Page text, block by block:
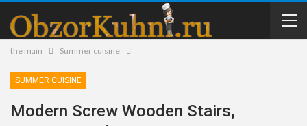
the main Summer cuisine
SUMMER CUISINE
Modern Screw Wooden Stairs,